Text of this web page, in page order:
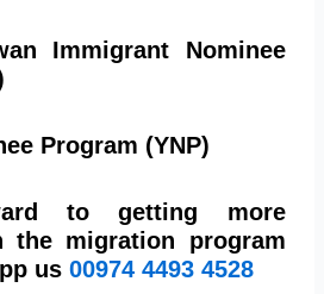
Immigrant Nominee
Program (YNP)
to getting more
the migration program
us00974 4493 4528